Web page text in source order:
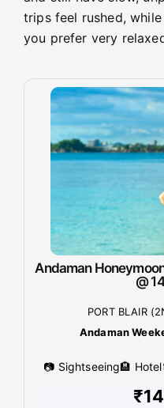
trips feel rushed,
you prefer very
Andaman
@
PORT BLAIR
Andaman
📷 Sightseeing🏨 Hotel